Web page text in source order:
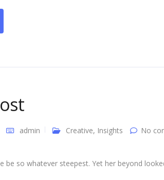
admin Creative, Insights No
be so whatever steepest. Yet her beyond